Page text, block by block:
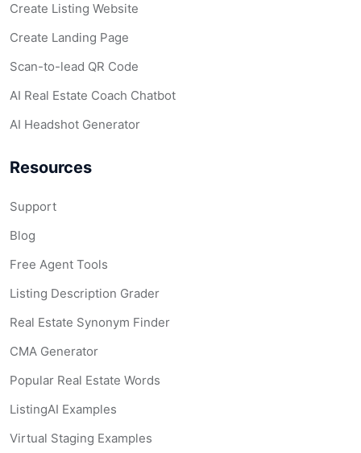
Create Listing Website
Create Landing Page
Scan-to-lead QR Code
AI Real Estate Coach Chatbot
AI Headshot Generator
Resources
Support
Blog
Free Agent Tools
Listing Description Grader
Real Estate Synonym Finder
CMA Generator
Popular Real Estate Words
ListingAI Examples
Virtual Staging Examples